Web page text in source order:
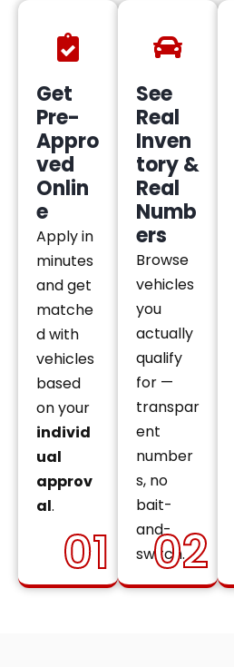
01
Get
Pre-
Appro
ved
Onlin
e
Apply in
minutes
and get
matche
d with
vehicles
based
on your
individ
ual
approv
al.
02
See
Real
Inven
tory &
Real
Numb
ers
Browse
vehicles
you
actually
qualify
for —
transpar
ent
number
s, no
bait-
and-
switch.